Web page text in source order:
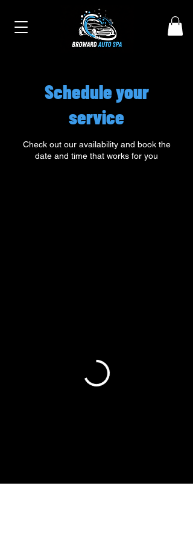
Schedule your
service
Check out our availability and book the
date and time that works for you